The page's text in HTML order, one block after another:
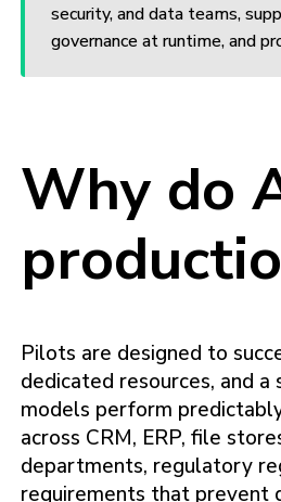
security, and data teams,
governance at runtime, and
Why do
Pilots are designed to
dedicated resources, and
models perform
across CRM, ERP, file
departments, regulatory
requirements that prevent